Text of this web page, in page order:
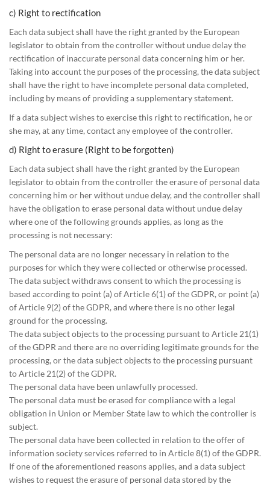
c) Right to rectification
Each data subject shall have the right granted by the European
legislator to obtain from the controller without undue delay the
rectification of inaccurate personal data concerning him or her.
Taking into account the purposes of the processing, the data subject
shall have the right to have incomplete personal data completed,
including by means of providing a supplementary statement.
If a data subject wishes to exercise this right to rectification, he or
she may, at any time, contact any employee of the controller.
d) Right to erasure (Right to be forgotten)
Each data subject shall have the right granted by the European
legislator to obtain from the controller the erasure of personal data
concerning him or her without undue delay, and the controller shall
have the obligation to erase personal data without undue delay
where one of the following grounds applies, as long as the
processing is not necessary:
The personal data are no longer necessary in relation to the
purposes for which they were collected or otherwise processed.
The data subject withdraws consent to which the processing is
based according to point (a) of Article 6(1) of the GDPR, or point (a)
of Article 9(2) of the GDPR, and where there is no other legal
ground for the processing.
The data subject objects to the processing pursuant to Article 21(1)
of the GDPR and there are no overriding legitimate grounds for the
processing, or the data subject objects to the processing pursuant
to Article 21(2) of the GDPR.
The personal data have been unlawfully processed.
The personal data must be erased for compliance with a legal
obligation in Union or Member State law to which the controller is
subject.
The personal data have been collected in relation to the offer of
information society services referred to in Article 8(1) of the GDPR.
If one of the aforementioned reasons applies, and a data subject
wishes to request the erasure of personal data stored by the